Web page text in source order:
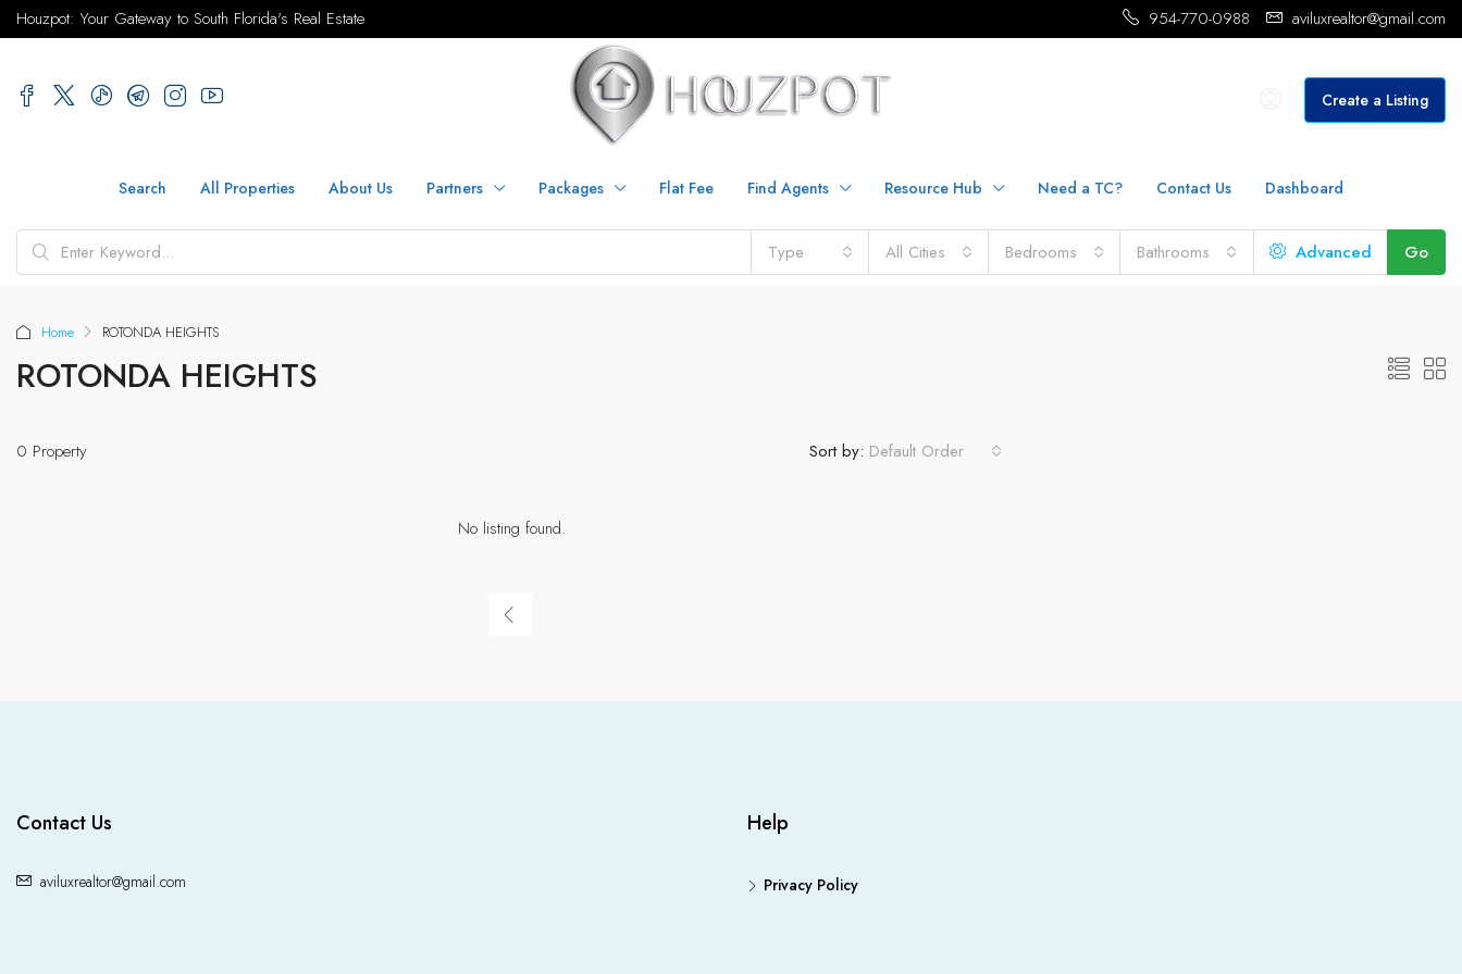
Houzpot: Your Gateway to South Florida's Real Estate 954-770-0988 aviluxrealtor@gmail.com
Create a Listing
Search All Properties About Us Partners Packages Flat Fee Find Agents Resource Hub Need a TC? Contact Us Dashboard
Type All Cities Bedrooms Bathrooms Advanced Go
Home ROTONDA HEIGHTS
ROTONDA HEIGHTS
0 Property Sort by: Default Order
No listing found.
Contact Us
aviluxrealtor@gmail.com
Help
Privacy Policy